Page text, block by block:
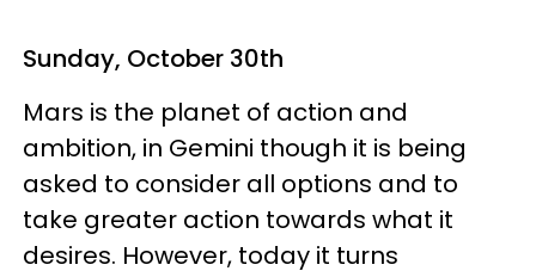
Sunday, October 30th
Mars is the planet of action and
ambition, in Gemini though it is being
asked to consider all options and to
take greater action towards what it
desires. However, today it turns